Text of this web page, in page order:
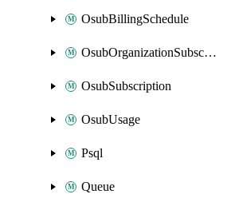
OsubBillingSchedule
OsubOrganizationSubscription
OsubSubscription
OsubUsage
Psql
Queue